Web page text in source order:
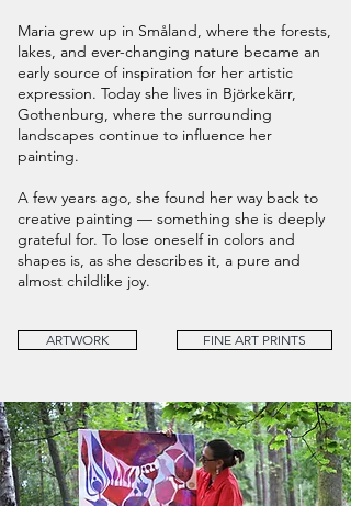
Maria grew up in Småland, where the forests,
lakes, and ever-changing nature became an
early source of inspiration for her artistic
expression. Today she lives in Björkekärr,
Gothenburg, where the surrounding
landscapes continue to influence her
painting.
A few years ago, she found her way back to
creative painting — something she is deeply
grateful for. To lose oneself in colors and
shapes is, as she describes it, a pure and
almost childlike joy.
ARTWORK FINE ART PRINTS